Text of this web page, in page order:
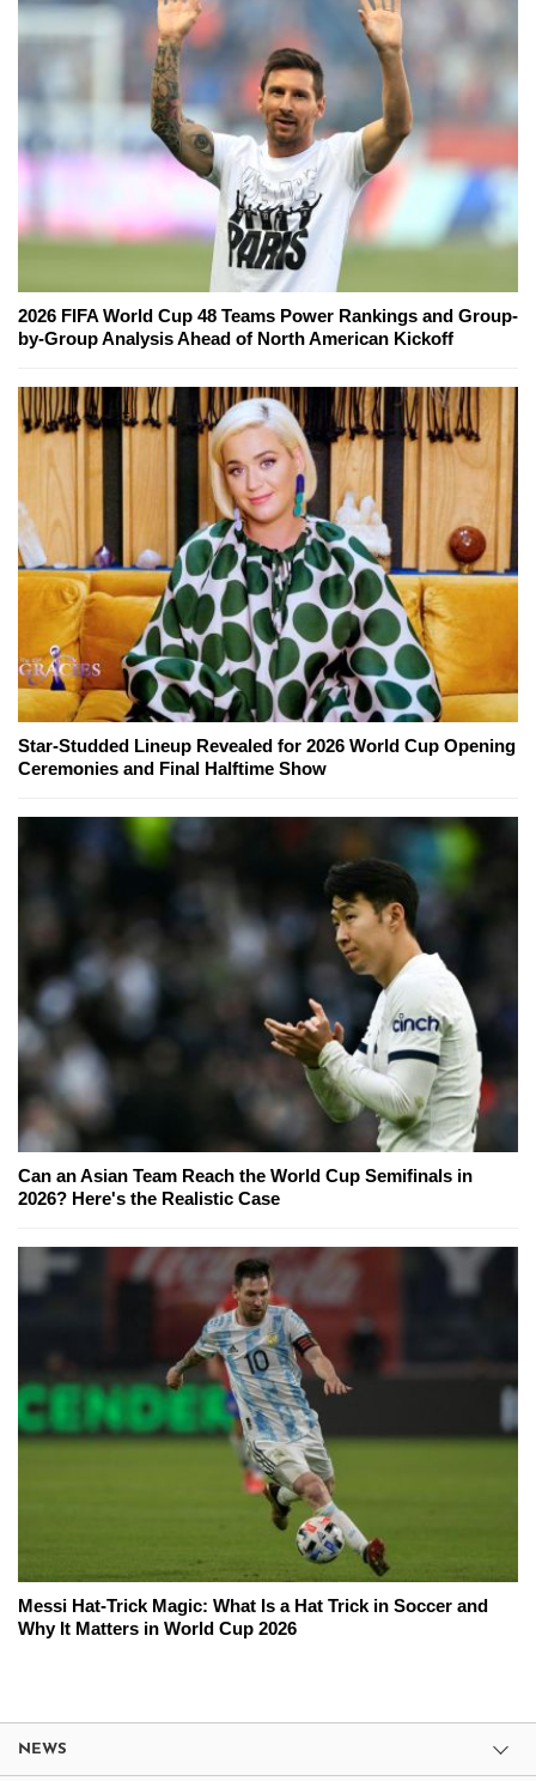
2026 FIFA World Cup 48 Teams Power Rankings and Group-
by-Group Analysis Ahead of North American Kickoff
Star-Studded Lineup Revealed for 2026 World Cup Opening
Ceremonies and Final Halftime Show
Can an Asian Team Reach the World Cup Semifinals in
2026? Here's the Realistic Case
Messi Hat-Trick Magic: What Is a Hat Trick in Soccer and
Why It Matters in World Cup 2026
NEWS